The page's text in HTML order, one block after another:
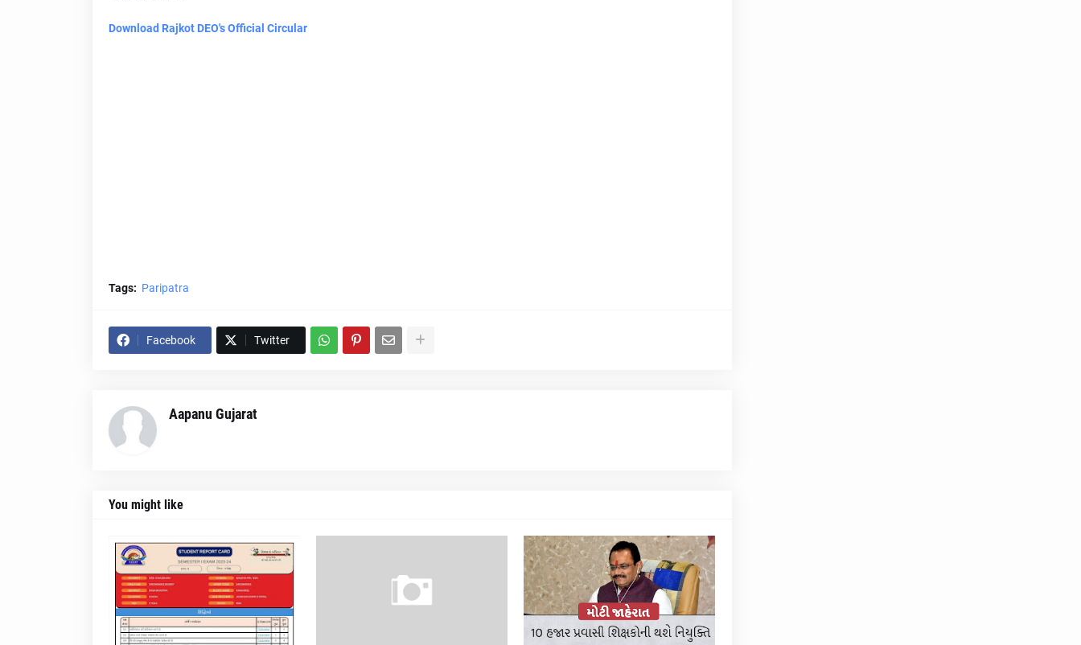
Download Rajkot DEO's Official Circular
Tags: Paripatra
Facebook Twitter
Aapanu Gujarat
You might like